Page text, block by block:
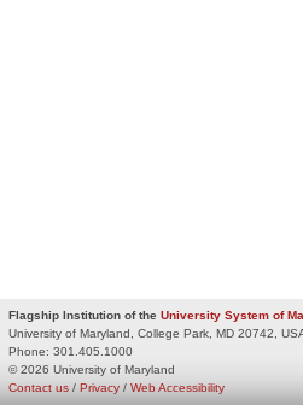
Flagship Institution of the University System of
University of Maryland, College Park, MD 20742,
Phone: 301.405.1000
© 2026 University of Maryland
Privacy / Web Accessibility
Contact us /